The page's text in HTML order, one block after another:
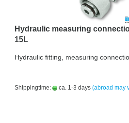
Hydraulic measuring
15L
Hydraulic fitting, measuring
Shippingtime: ca. 1-3 days (abroad may